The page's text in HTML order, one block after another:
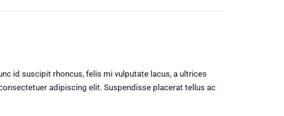
id suscipit rhoncus, felis mi vulputate lacus, a ultrices
adipiscing elit. Suspendisse placerat tellus ac